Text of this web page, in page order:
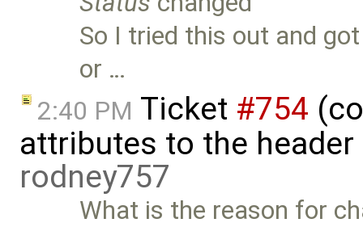
So I tried this out and
or …
2:40 PM Ticket #754
attributes to the
rodney757
What is the reason for